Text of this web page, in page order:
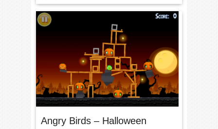
Angry Birds – Halloween